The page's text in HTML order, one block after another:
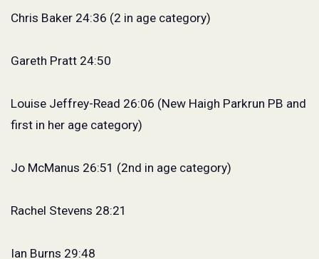
Chris Baker 24:36 (2 in age category)
Gareth Pratt 24:50
Louise Jeffrey-Read 26:06 (New Haigh Parkrun PB and
first in her age category)
Jo McManus 26:51 (2nd in age category)
Rachel Stevens 28:21
Ian Burns 29:48